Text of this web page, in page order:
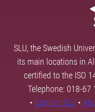
SLU, the Swedish
its main locations in
certified to the ISO
Telephone: 018-67
• Contact SLU •